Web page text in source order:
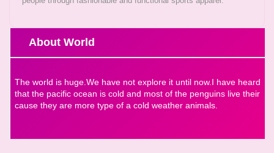
About World
The world is huge.We have not explore it until now.I have heard
that the pacific ocean is cold and most of the penguins live their
cause they are more type of a cold weather animals.